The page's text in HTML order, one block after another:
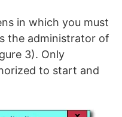
in which you must
the administrator of
3). Only
to start and